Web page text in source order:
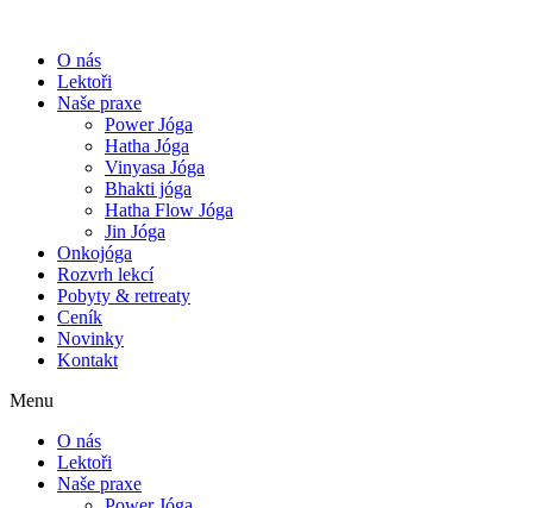
O nás
Lektoři
Naše praxe
Power Jóga
Hatha Jóga
Vinyasa Jóga
Bhakti jóga
Hatha Flow Jóga
Jin Jóga
Onkojóga
Rozvrh lekcí
Pobyty & retreaty
Ceník
Novinky
Kontakt
Menu
O nás
Lektoři
Naše praxe